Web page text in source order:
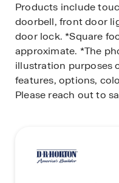
Products include
doorbell, front door
door lock.*Square
approximate. *The
illustration purposes
features, options,
Please reach out to